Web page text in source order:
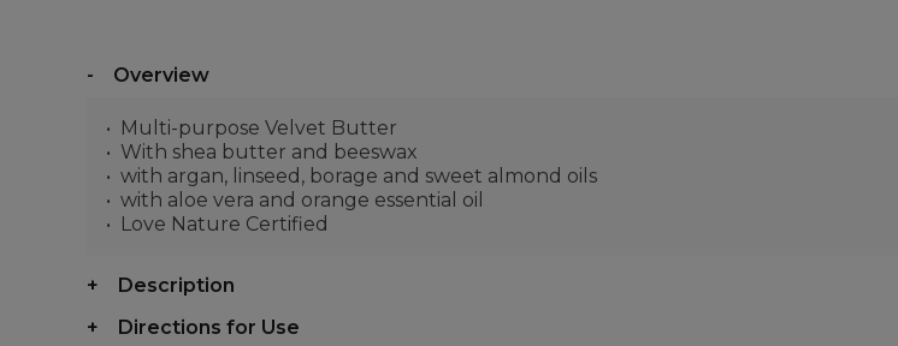
Overview
Multi-purpose Velvet Butter
With shea butter and beeswax
with argan, linseed, borage and sweet almond oils
with aloe vera and orange essential oil
Love Nature Certified
Description
Directions for Use